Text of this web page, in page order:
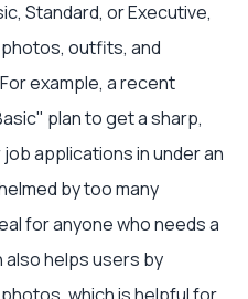
Standard, or Executive,
outfits, and
example, a recent
plan to get a sharp,
applications in under an
by too many
for anyone who needs a
also helps users by